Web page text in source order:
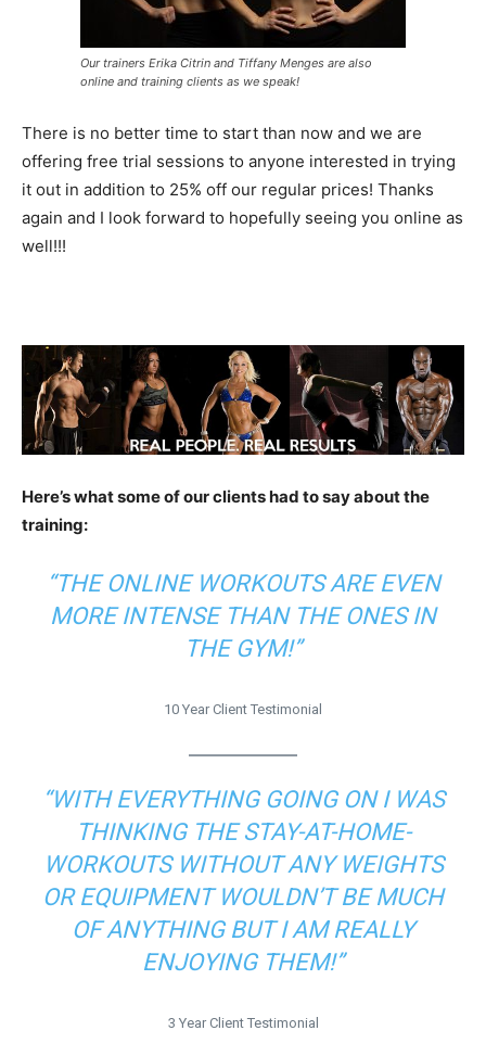
Our trainers Erika Citrin and Tiffany Menges are also
online and training clients as we speak!
There is no better time to start than now and we are
offering free trial sessions to anyone interested in trying
it out in addition to 25% off our regular prices! Thanks
again and I look forward to hopefully seeing you online as
well!!!
Here’s what some of our clients had to say about the
training:
“THE ONLINE WORKOUTS ARE EVEN
MORE INTENSE THAN THE ONES IN
THE GYM!”
10 Year Client Testimonial
“WITH EVERYTHING GOING ON I WAS
THINKING THE STAY-AT-HOME-
WORKOUTS WITHOUT ANY WEIGHTS
OR EQUIPMENT WOULDN’T BE MUCH
OF ANYTHING BUT I AM REALLY
ENJOYING THEM!”
3 Year Client Testimonial